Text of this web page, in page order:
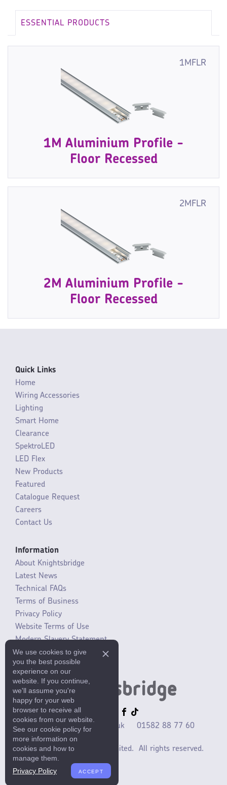
ESSENTIAL PRODUCTS
1MFLR
1M Aluminium Profile -
Floor Recessed
2MFLR
2M Aluminium Profile -
Floor Recessed
Quick Links
Home
Wiring Accessories
Lighting
Smart Home
Clearance
SpektroLED
LED Flex
New Products
Featured
Catalogue Request
Careers
Contact Us
Information
About Knightsbridge
Latest News
Technical FAQs
Terms of Business
Privacy Policy
Website Terms of Use
Modern Slavery Statement
SLR / ERP changes 2021
sales@mlaccessories.co.uk 01582 88 77 60
©2025 ML Accessories Limited. All rights reserved.
We use cookies to give
you the best possible
experience on our
website. If you continue,
we'll assume you're
happy for your web
browser to receive all
cookies from our website.
See our cookie policy for
more information on
cookies and how to
manage them.
Privacy Policy
ACCEPT